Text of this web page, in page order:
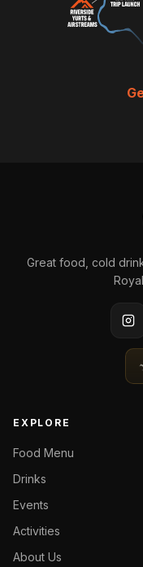
Great food, cold
EXPLORE
Food Menu
Drinks
Events
Activities
About Us